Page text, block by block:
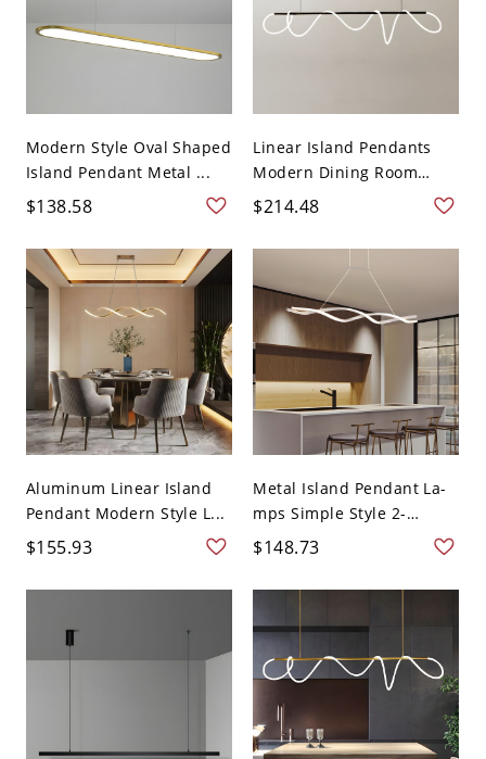
Modern Style Oval Shaped
Island Pendant Metal ...
$138.58
Linear Island Pendants
Modern Dining Room
Sili...
$214.48
Aluminum Linear Island
Pendant Modern Style L...
$155.93
Metal Island Pendant La-
mps Simple Style 2-
Head...
$148.73